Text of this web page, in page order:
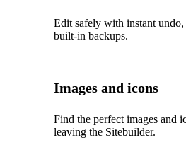
Edit safely with instant undo,
built‑in backups.
Images and icons
Find the perfect images and
leaving the Sitebuilder.